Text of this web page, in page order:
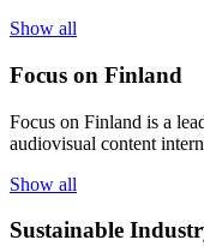
Show all
Focus on Finland
Focus on Finland is a
audiovisual content
Show all
Sustainable